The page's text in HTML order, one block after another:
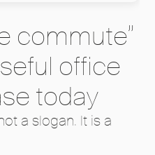
commute”
office
today
a slogan. It is a